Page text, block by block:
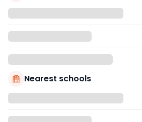
Nearest schools